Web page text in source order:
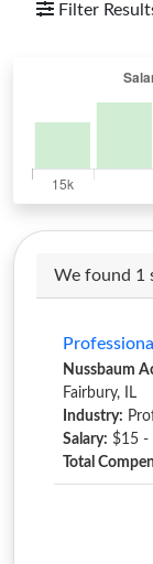
Filter
We found 1
Nussbaum
Fairbury, IL
Industry:
Salary: $15 -
Total